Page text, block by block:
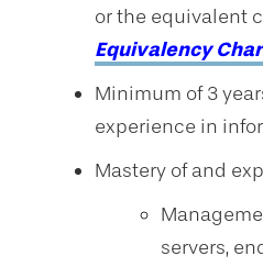
orthe equivalent
Equivalency
Minimum of 3
experience in
Mastery of and
servers,